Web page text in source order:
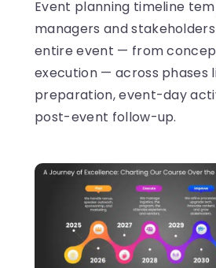
Event planning timeline
managers and
entire event — from
execution — across phases
preparation, event-day
post-event follow-up.